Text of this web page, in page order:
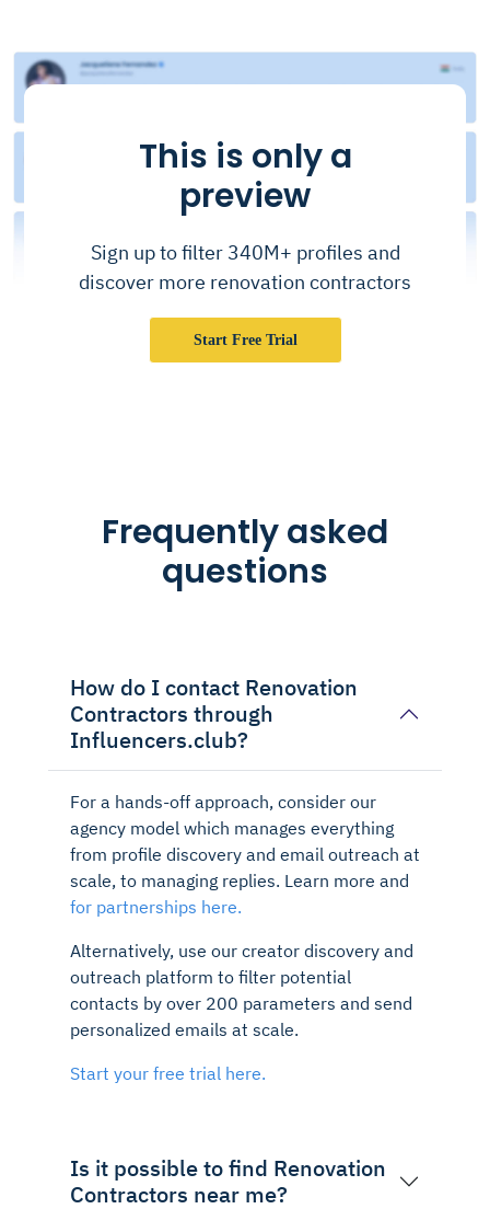
This is only a
preview
Sign up to filter 340M+ profiles and
discover more renovation contractors
Start Free Trial
Frequently asked
questions
How do I contact Renovation
Contractors through
Influencers.club?
For a hands-off approach, consider our
agency model which manages everything
from profile discovery and email outreach at
scale, to managing replies. Learn more and
for partnerships here.
Alternatively, use our creator discovery and
outreach platform to filter potential
contacts by over 200 parameters and send
personalized emails at scale.
Start your free trial here.
Is it possible to find Renovation
Contractors near me?